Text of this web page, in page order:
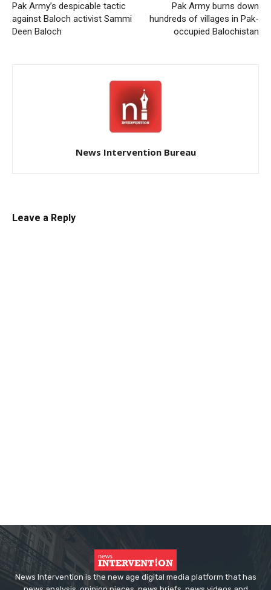
Pak Army’s despicable tactic
against Baloch activist Sammi
Deen Baloch
Pak Army burns down
hundreds of villages in Pak-
occupied Balochistan
News Intervention Bureau
Leave a Reply
News Intervention is the new age digital media platform that has